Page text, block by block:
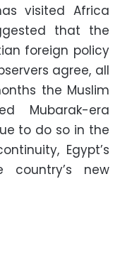
visited Africa
that the
foreign policy
agree, all
the Muslim
Mubarak-era
to do so in the
Egypt’s
new